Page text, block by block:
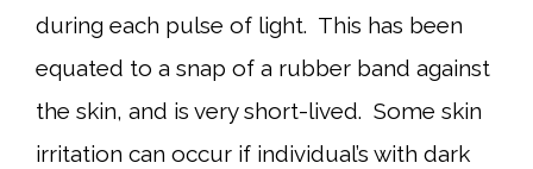
during each pulse of light. This has been
equated to a snap of a rubber band against
the skin, and is very short-lived. Some skin
irritation can occur if individual’s with dark